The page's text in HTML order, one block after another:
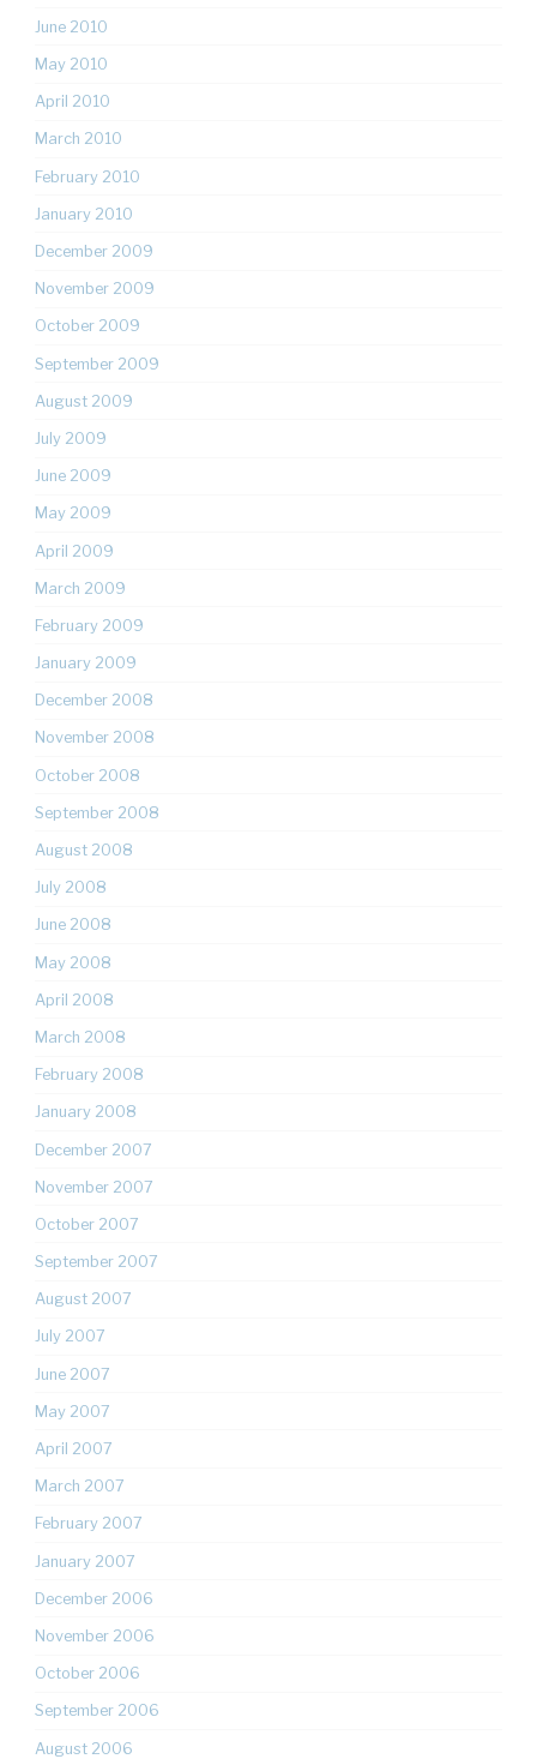
June 2010
May 2010
April 2010
March 2010
February 2010
January 2010
December 2009
November 2009
October 2009
September 2009
August 2009
July 2009
June 2009
May 2009
April 2009
March 2009
February 2009
January 2009
December 2008
November 2008
October 2008
September 2008
August 2008
July 2008
June 2008
May 2008
April 2008
March 2008
February 2008
January 2008
December 2007
November 2007
October 2007
September 2007
August 2007
July 2007
June 2007
May 2007
April 2007
March 2007
February 2007
January 2007
December 2006
November 2006
October 2006
September 2006
August 2006